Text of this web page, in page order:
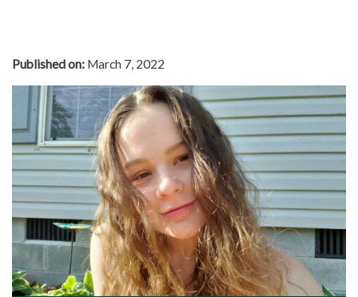
Published on: March 7, 2022